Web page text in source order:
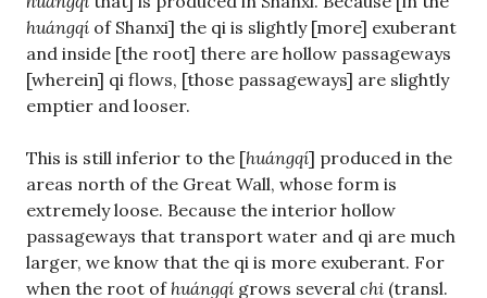
huángqí of Shanxi] the qi is slightly [more] exuberant
and inside [the root] there are hollow passageways
[wherein] qi flows, [those passageways] are slightly
emptier and looser.
This is still inferior to the [huángqí] produced in the
areas north of the Great Wall, whose form is
extremely loose. Because the interior hollow
passageways that transport water and qi are much
larger, we know that the qi is more exuberant. For
when the root ofhuángqí grows several chi (transl.